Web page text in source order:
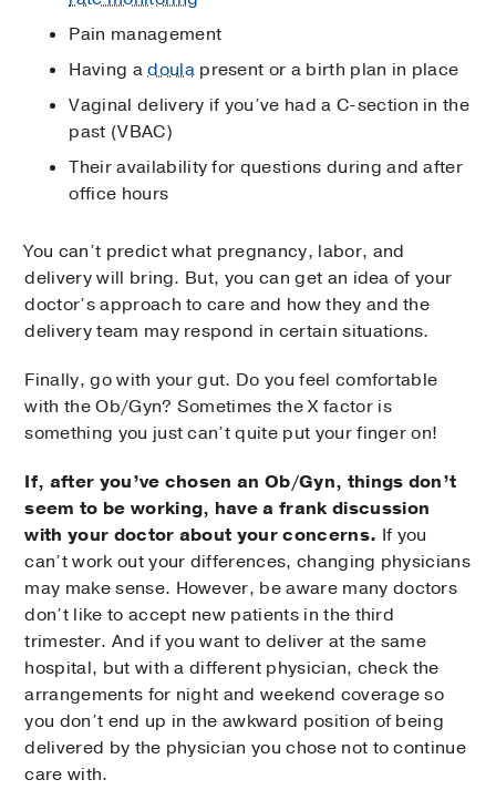
Pain management
Having adoulapresent or a birth plan in place
Vaginal delivery if you’ve had a C-section in the
past (VBAC)
Their availability for questions during and after
office hours
You can’t predict what pregnancy, labor, and
delivery will bring. But, you can get an idea of your
doctor’s approach to care and how they and the
delivery team may respond in certain situations.
Finally, go with your gut. Do you feel comfortable
with the Ob/Gyn? Sometimes the X factor is
something you just can’t quite put your finger on!
If, after you’ve chosen an Ob/Gyn, things don’t
seem to be working, have a frank discussion
with your doctor about your concerns. If you
can’t work out your differences, changing physicians
may make sense. However, be aware many doctors
don’t like to accept new patients in the third
trimester. And if you want to deliver at the same
hospital, but with a different physician, check the
arrangements for night and weekend coverage so
you don’t end up in the awkward position of being
delivered by the physician you chose not to continue
care with.